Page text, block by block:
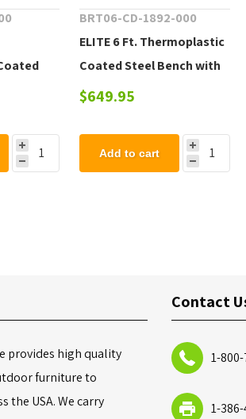
Top
BRT06-CD-1892-000
ELITE 6 Ft. Thermoplastic
Coated Steel Bench with
Back - 102 lbs.
$649.95
Add to cart
provides high quality
furniture to
the USA. We carry
Contact
1-
1-